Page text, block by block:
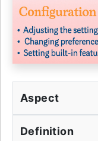
Aspect
Definition